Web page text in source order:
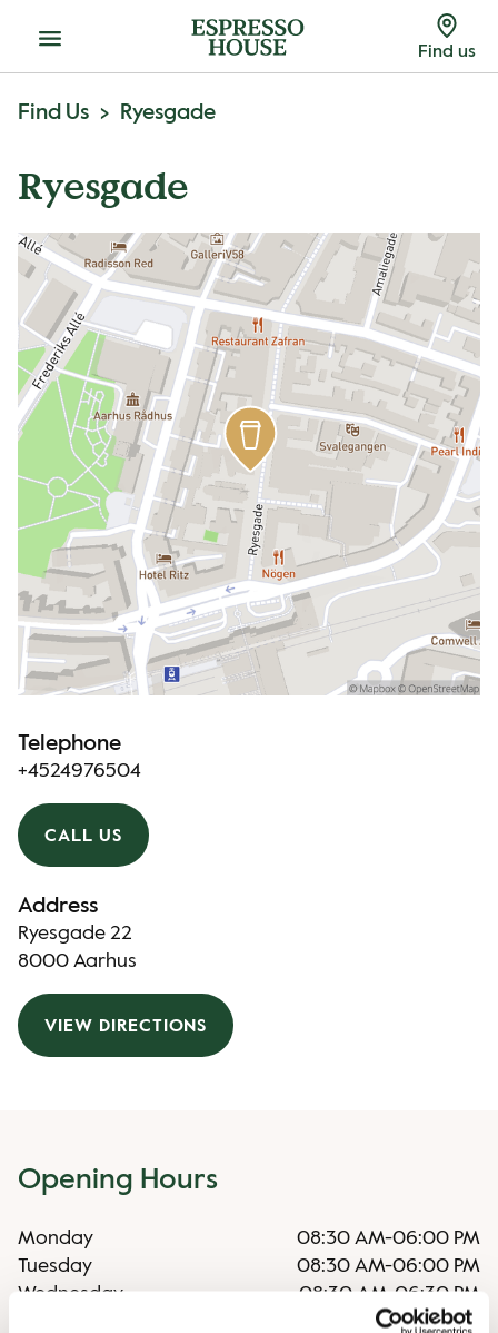
Menu Find us
Find Us Ryesgade
Ryesgade
Telephone
+4524976504
CALL US
Address
Ryesgade 22
8000 Aarhus
VIEW DIRECTIONS
Opening Hours
Monday 08:30 AM-06:00 PM
Tuesday
08:30 AM-06:00 PM
Wednesday
08:30 AM 06:30 PM
08:30 AM-06:00 PM